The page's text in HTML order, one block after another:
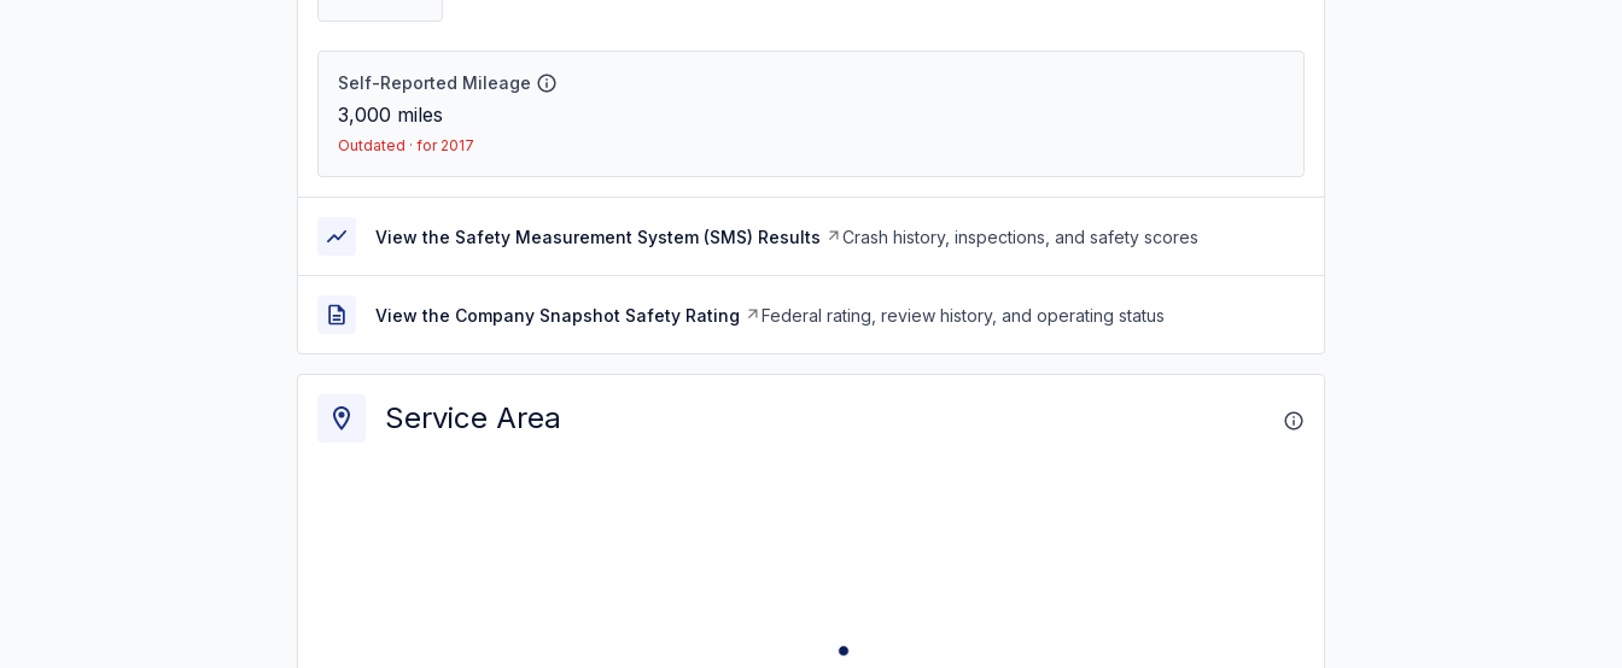
Self-Reported Mileage
3,000 miles
Outdated · for 2017
View the Safety Measurement System (SMS) Results Crash history, inspections, and safety scores
View the Company Snapshot Safety Rating Federal rating, review history, and operating status
Service Area